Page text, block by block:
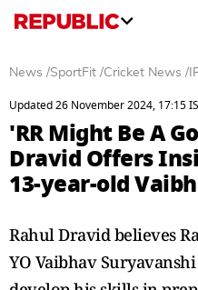
News /SportFit /Cricket News /
Updated 26 November 2024, 17:15
'RR Might Be A
Dravid Offers
13-year-old
Rahul Dravid believes
YO Vaibhav